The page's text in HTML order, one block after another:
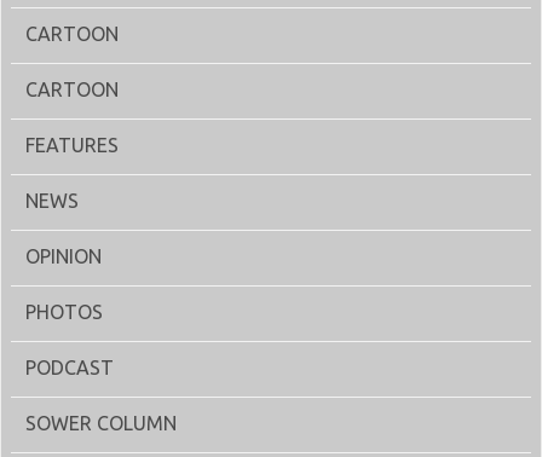
CARTOON
CARTOON
FEATURES
NEWS
OPINION
PHOTOS
PODCAST
SOWER COLUMN